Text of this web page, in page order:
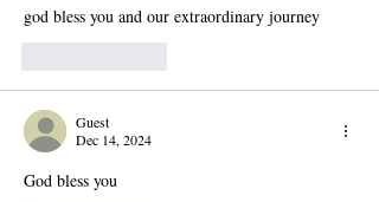
god bless you and our extraordinary journey
Guest
Dec 14, 2024
God bless you